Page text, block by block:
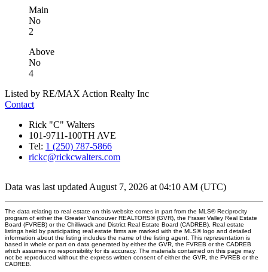
Main
No
2
Above
No
4
Listed by RE/MAX Action Realty Inc
Contact
Rick "C" Walters
101-9711-100TH AVE
Tel: 1 (250) 787-5866
rickc@rickcwalters.com
Data was last updated August 7, 2026 at 04:10 AM (UTC)
The data relating to real estate on this website comes in part from the MLS® Reciprocity
program of either the Greater Vancouver REALTORS® (GVR), the Fraser Valley Real Estate
Board (FVREB) or the Chilliwack and District Real Estate Board (CADREB). Real estate
listings held by participating real estate firms are marked with the MLS® logo and detailed
information about the listing includes the name of the listing agent. This representation is
based in whole or part on data generated by either the GVR, the FVREB or the CADREB
which assumes no responsibility for its accuracy. The materials contained on this page may
not be reproduced without the express written consent of either the GVR, the FVREB or the
CADREB.